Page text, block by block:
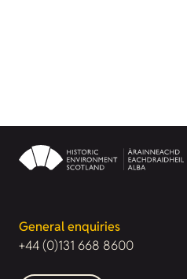
General enquiries
+44 (0)131 668 8600